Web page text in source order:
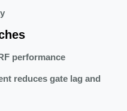
performance
reduces gate lag and